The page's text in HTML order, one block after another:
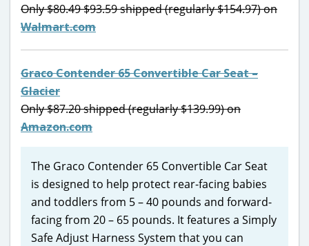
Only $80.49 $93.59 shipped (regularly $154.97) on
Walmart.com
Graco Contender 65 Convertible Car Seat –
Glacier
Only $87.20 shipped (regularly $139.99) on
Amazon.com
The Graco Contender 65 Convertible Car Seat
is designed to help protect rear-facing babies
and toddlers from 5 – 40 pounds and forward-
facing from 20 – 65 pounds. It features a Simply
Safe Adjust Harness System that you can